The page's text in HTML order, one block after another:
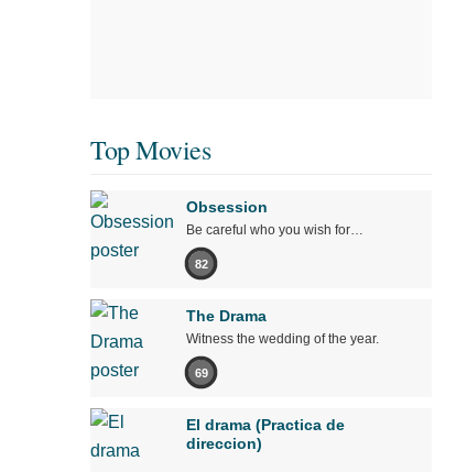
Top Movies
Obsession
Be careful who you wish for…
82
The Drama
Witness the wedding of the year.
69
El drama (Practica de
direccion)